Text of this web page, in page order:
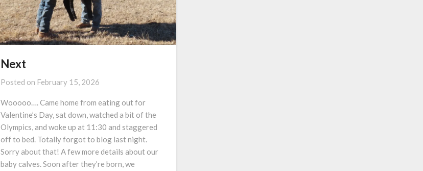
Next
Posted on February 15, 2026
Wooooo…. Came home from eating out for
Valentine’s Day, sat down, watched a bit of the
Olympics, and woke up at 11:30 and staggered
off to bed. Totally forgot to blog last night.
Sorry about that! A few more details about our
baby calves. Soon after they’re born, we